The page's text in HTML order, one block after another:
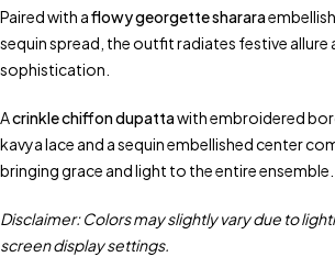
Paired with aflowy georgette sharara
sequin spread, the outfit radiates festive allure
sophistication.
Acrinkle chiffon dupattawith embroidered
kavya lace and a sequin embellished center
bringing grace and light to the entire ensemble.
Disclaimer: Colors may slightly vary due to
screen display settings.